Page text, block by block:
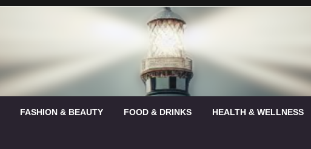
FASHION & BEAUTY FOOD & DRINKS HEALTH & WELLNESS